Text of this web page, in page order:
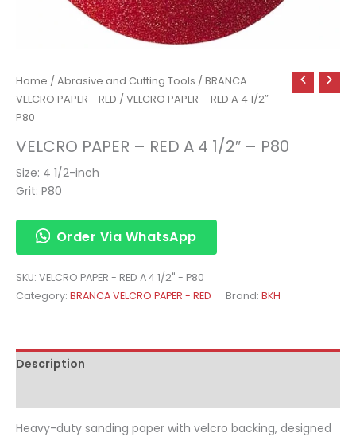
Home /Abrasive and Cutting Tools /BRANCA
VELCRO PAPER - RED / VELCRO PAPER – RED A 4 1/2″ –
P80
VELCRO PAPER – RED A 4 1/2″ – P80
Size: 4 1/2-inch
Grit: P80
Order Via WhatsApp
SKU: VELCRO PAPER - RED A 4 1/2" - P80
Category: BRANCA VELCRO PAPER - RED Brand: BKH
Description
Heavy-duty sanding paper with velcro backing, designed